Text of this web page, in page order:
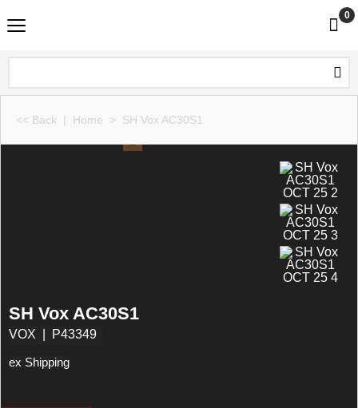
0
<< Back | Home > SH Vox AC30S1
SH Vox AC30S1
VOX P43349
ex Shipping